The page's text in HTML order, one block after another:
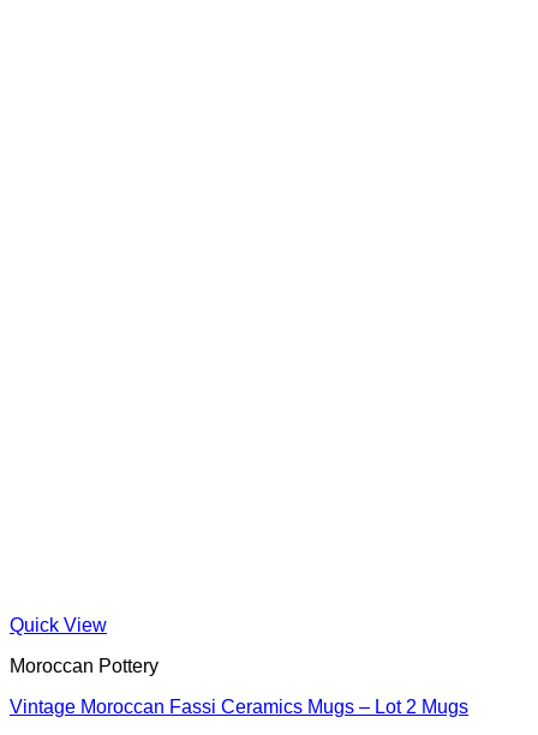
Quick View
Moroccan Pottery
Vintage Moroccan Fassi Ceramics Mugs – Lot 2 Mugs